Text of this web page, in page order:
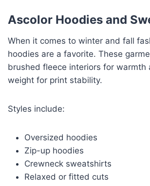
Ascolor Hoodies and
When it comes to winter and fall
hoodies are a favorite. These
brushed fleece interiors for warmth
weight for print stability.
Styles include:
Oversized hoodies
Zip-up hoodies
Crewneck sweatshirts
Relaxed or fitted cuts